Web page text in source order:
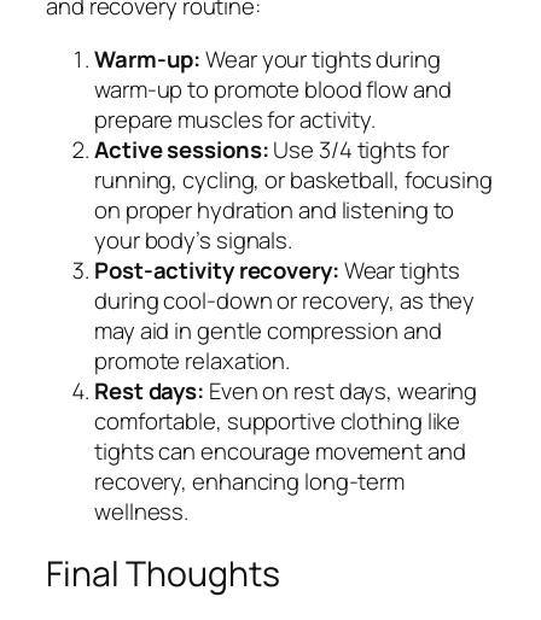
and recovery routine:
Warm-up:Wear your tights during
warm-up to promote blood flow and
prepare muscles for activity.
Active sessions:Use 3/4 tights for
running, cycling, or basketball, focusing
on proper hydration and listening to
your body’s signals.
Post-activity recovery:Wear tights
during cool-down or recovery, as they
may aid in gentle compression and
promote relaxation.
Rest days: Even on rest days, wearing
comfortable, supportive clothing like
tights can encourage movement and
recovery, enhancing long-term
wellness.
Final Thoughts